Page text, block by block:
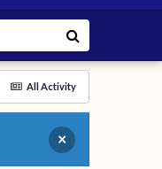
All Activity
×